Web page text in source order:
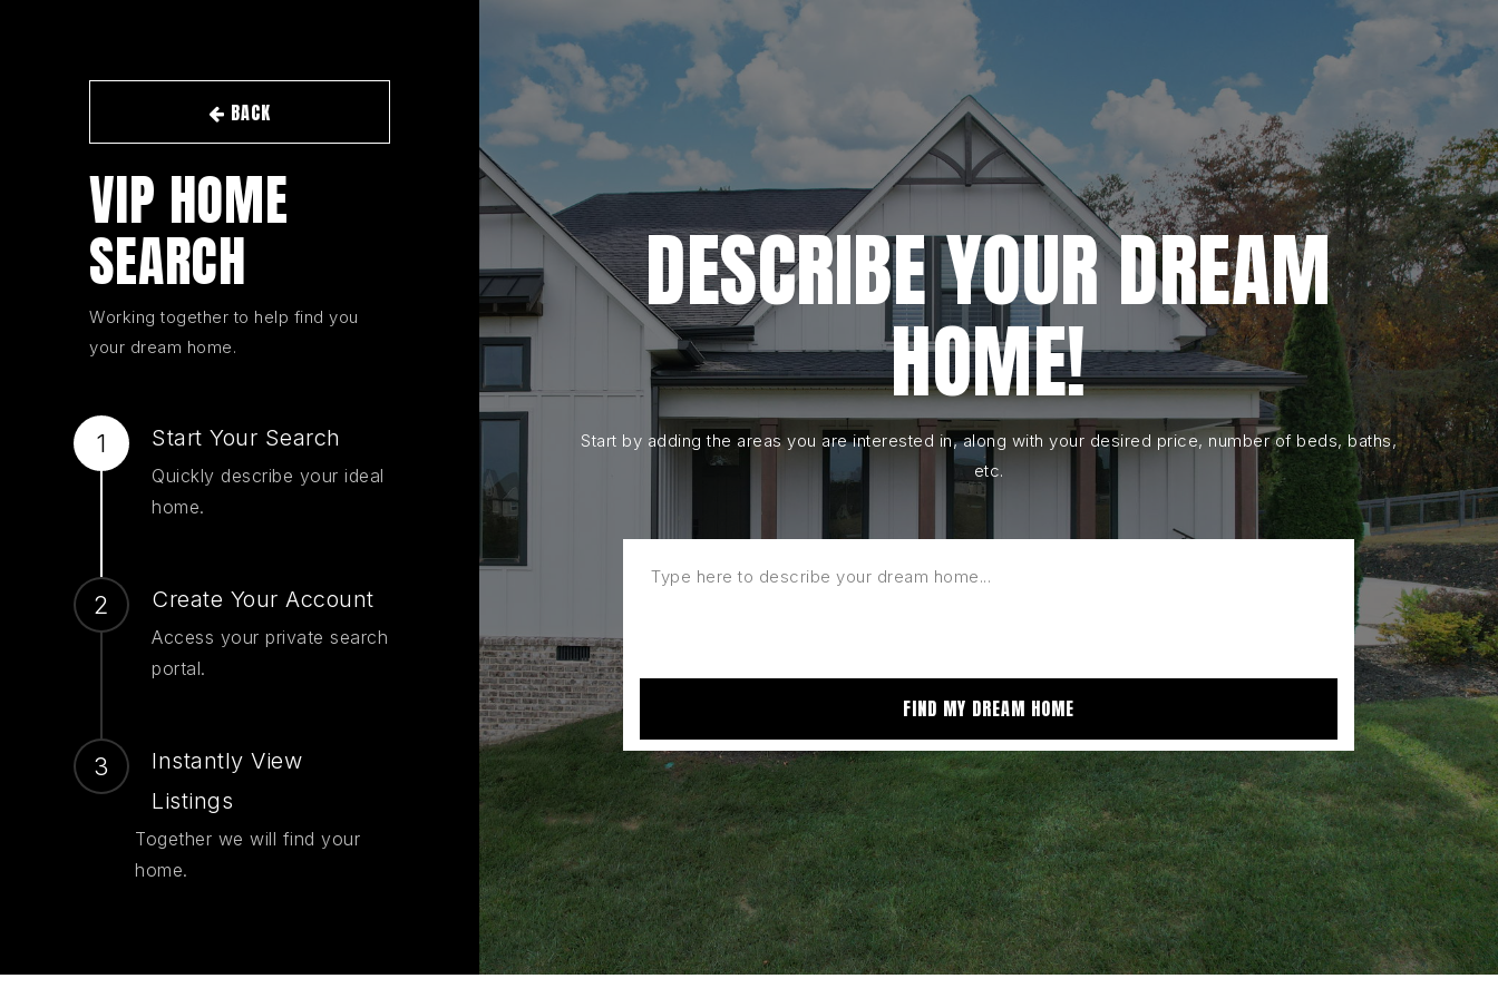
BACK
VIP HOME
SEARCH
Working together to help find you
your dream home.
Start Your Search
Quickly describe your ideal
home.
Create Your Account
Access your private search
portal.
Instantly View
Listings
Together we will find your
home.
DESCRIBE YOUR DREAM
HOME!
Start by adding the areas you are interested in, along with your desired price, number of beds, baths,
etc.
FIND MY DREAM HOME